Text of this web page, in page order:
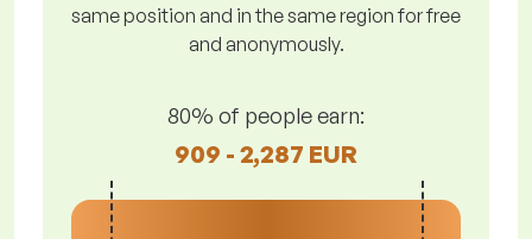
same position and in the same region for free
and anonymously.
80% of people earn:
909 - 2,287 EUR